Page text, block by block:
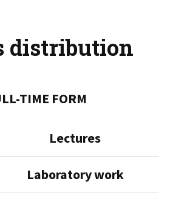
distribution
TIME FORM
Lectures
Laboratory work